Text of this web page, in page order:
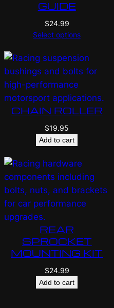
GUIDE
$24.99
Select options
CHAIN ROLLER
$19.95
Add to cart
REAR
SPROCKET
MOUNTING KIT
$24.99
Add to cart